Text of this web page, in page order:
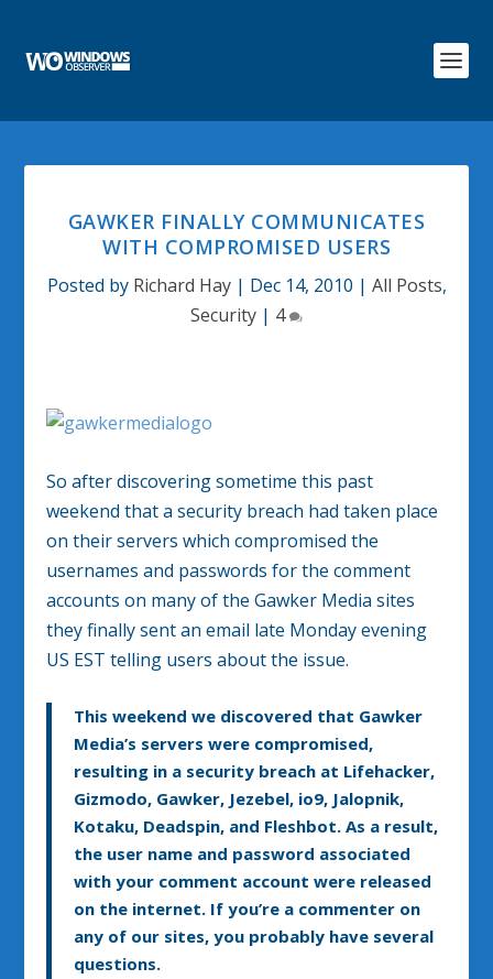
GAWKER FINALLY COMMUNICATES
WITH COMPROMISED USERS
Posted by Richard Hay| Dec 14, 2010 | All Posts,
Security | 4
So after discovering sometime this past
weekend that a security breach had taken place
on their servers which compromised the
usernames and passwords for the comment
accounts on many of the Gawker Media sites
they finally sent an email late Monday evening
US EST telling users about the issue.
This weekend we discovered that Gawker
Media’s servers were compromised,
resulting in a security breach at Lifehacker,
Gizmodo, Gawker, Jezebel, io9, Jalopnik,
Kotaku, Deadspin, and Fleshbot. As a result,
the user name and password associated
with your comment account were released
on the internet. If you’re a commenter on
any of our sites, you probably have several
questions.